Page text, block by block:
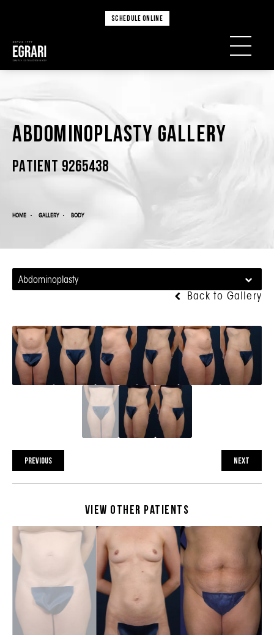
SCHEDULE ONLINE
Abdominoplasty Gallery
PATIENT 9265438
HOME GALLERY BODY
Abdominoplasty
Back to Gallery
PREVIOUS NEXT
View Other Patients